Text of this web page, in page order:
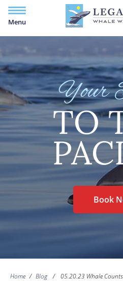
Menu
Your
TO
Book
Home / Blog / 05.20.23 Whale Counts